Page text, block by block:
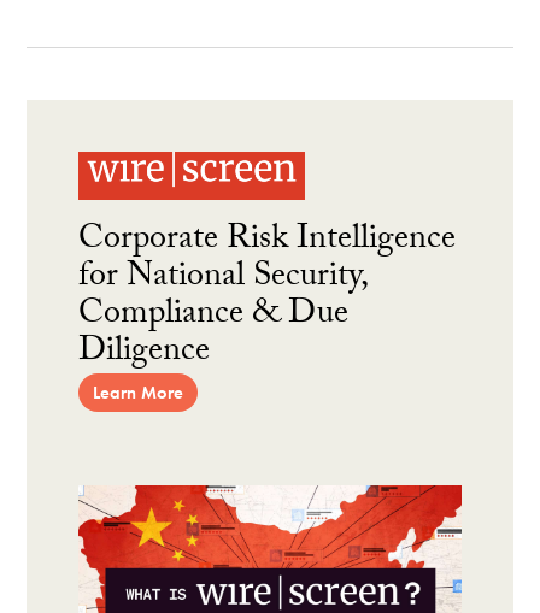
Corporate Risk Intelligence
for National Security,
Compliance & Due
Diligence
Learn More